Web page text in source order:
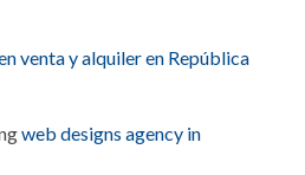
venta y alquiler en República
web designs agency in